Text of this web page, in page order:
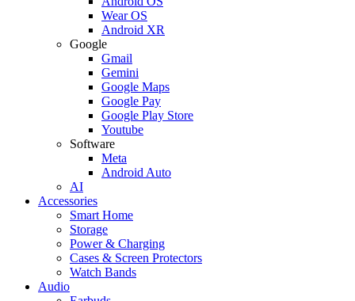
Wear OS
Android XR
Google
Gmail
Gemini
Google Maps
Google Pay
Google Play Store
Youtube
Software
Meta
Android Auto
AI
Accessories
Smart Home
Storage
Power & Charging
Cases & Screen Protectors
Watch Bands
Audio